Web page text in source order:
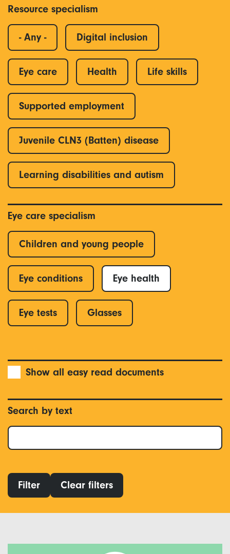
Resource specialism
- Any - Digital inclusion
Eye care Health Life skills
Supported employment
Juvenile CLN3 (Batten) disease
Learning disabilities and autism
Eye care specialism
Children and young people
Eye conditions Eye health
Eye tests Glasses
Show all easy read documents
Search by text
Filter Clear filters